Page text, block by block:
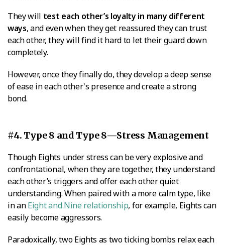
They will test each other’s loyalty in many different
ways, and even when they get reassured they can trust
each other, they will find it hard to let their guard down
completely.
However, once they finally do, they develop a deep sense
of ease in each other's presence and create a strong
bond.
#4. Type 8 and Type 8—Stress Management
Though Eights under stress can be very explosive and
confrontational, when they are together, they understand
each other’s triggers and offer each other quiet
understanding. When paired with a more calm type, like
in anEight and Nine relationship, for example, Eights can
easily become aggressors.
Paradoxically, two Eights as two ticking bombs relax each